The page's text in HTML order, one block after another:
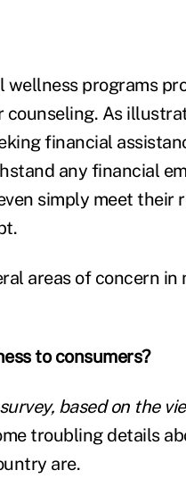
programs
As
financial
any financial
simply meet their
areas of concern
to consumers?
survey, based on the
troubling details
are.